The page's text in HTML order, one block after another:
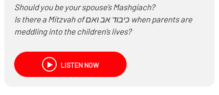
Should you be your spouse’s Mashgiach?
Is there a Mitzvah of כיבוד אב ואם when parents are
meddling into the children’s lives?
lead to divorce, are they obligated to pay for
damages?
Why are there so many divorces these days?
LISTEN NOW